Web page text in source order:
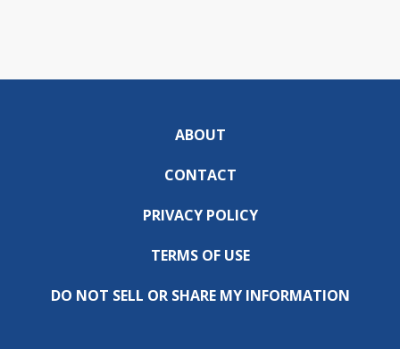
ABOUT
CONTACT
PRIVACY POLICY
TERMS OF USE
DO NOT SELL OR SHARE MY INFORMATION